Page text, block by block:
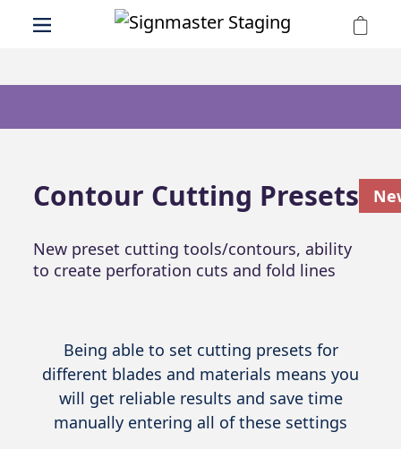
Contour Cutting Presets
New preset cutting tools/contours, ability
to create perforation cuts and fold lines
Being able to set cutting presets for
different blades and materials means you
will get reliable results and save time
manually entering all of these settings